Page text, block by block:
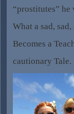
“prostitutes” he
What a sad,
Becomes a
cautionary